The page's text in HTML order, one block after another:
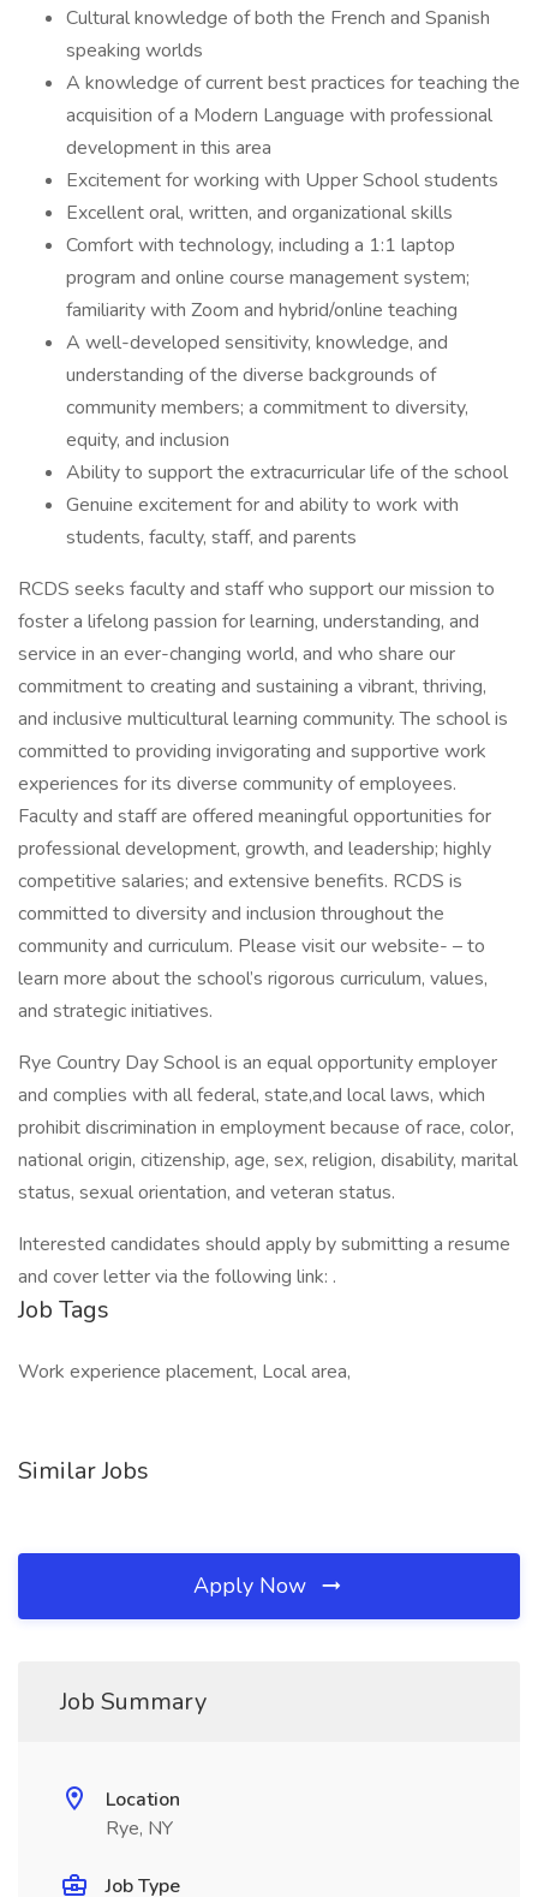
Cultural knowledge of both the French and Spanish
speaking worlds
A knowledge of current best practices for teaching the
acquisition of a Modern Language with professional
development in this area
Excitement for working with Upper School students
Excellent oral, written, and organizational skills
Comfort with technology, including a 1:1 laptop
program and online course management system;
familiarity with Zoom and hybrid/online teaching
A well-developed sensitivity, knowledge, and
understanding of the diverse backgrounds of
community members; a commitment to diversity,
equity, and inclusion
Ability to support the extracurricular life of the school
Genuine excitement for and ability to work with
students, faculty, staff, and parents
RCDS seeks faculty and staff who support our mission to
foster a lifelong passion for learning, understanding, and
service in an ever-changing world, and who share our
commitment to creating and sustaining a vibrant, thriving,
and inclusive multicultural learning community. The school is
committed to providing invigorating and supportive work
experiences for its diverse community of employees.
Faculty and staff are offered meaningful opportunities for
professional development, growth, and leadership; highly
competitive salaries; and extensive benefits. RCDS is
committed to diversity and inclusion throughout the
community and curriculum. Please visit our website- – to
learn more about the school’s rigorous curriculum, values,
and strategic initiatives.
Rye Country Day School is an equal opportunity employer
and complies with all federal, state,and local laws, which
prohibit discrimination in employment because of race, color,
national origin, citizenship, age, sex, religion, disability, marital
status, sexual orientation, and veteran status.
Interested candidates should apply by submitting a resume
and cover letter via the following link: .
Job Tags
Work experience placement, Local area,
Similar Jobs
Apply Now
Job Summary
Location
Rye, NY
Job Type